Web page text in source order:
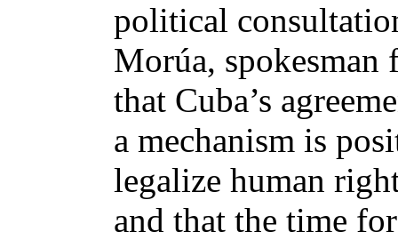
political
Morúa, spokesman
that Cuba’s
a mechanism is
legalize human
and that the time